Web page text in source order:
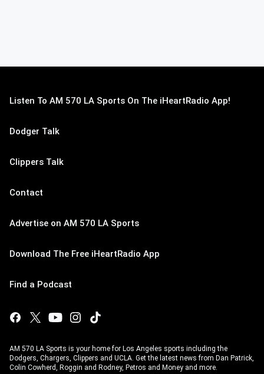
Listen To AM 570 LA Sports On The iHeartRadio App!
Dodger Talk
Clippers Talk
Contact
Advertise on AM 570 LA Sports
Download The Free iHeartRadio App
Find a Podcast
AM 570 LA Sports is your home for Los Angeles sports including the
Dodgers, Chargers, Clippers and UCLA. Get the latest news from Dan Patrick,
Colin Cowherd, Roggin and Rodney, Petros and Money and more.